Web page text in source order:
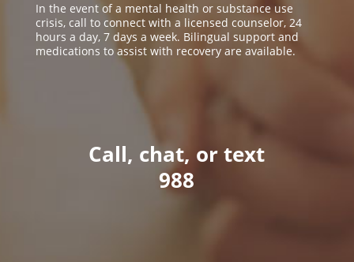
In the event of a mental health or substance use
crisis, call to connect with a licensed counselor, 24
hours a day, 7 days a week. Bilingual support and
medications to assist with recovery are available.
Call, chat, or text
988